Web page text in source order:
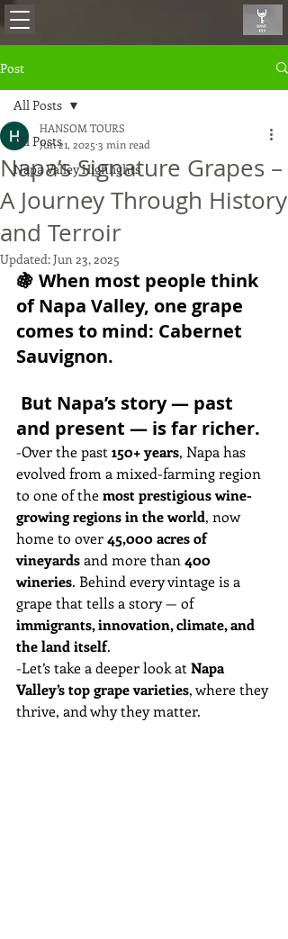
Post
All Posts
Napa Valley Highlights
All Posts
Napa’s Signature Grapes –
A Journey Through History
and Terroir
HANSOM TOURS
Jun 21, 2025 3 min read
Updated:Jun 23, 2025
🍇 When most people think
of Napa Valley, one grape
comes to mind: Cabernet
Sauvignon.
and present — is far richer.
-Over the past 150+ years, Napa has
evolved from a mixed-farming region
to one of the most prestigious wine-
growing regions in the world, now
home to over 45,000 acres of
vineyards and more than 400
wineries. Behind every vintage is a
grape that tells a story — of
immigrants, innovation, climate, and
the land itself.
-Let’s take a deeper look at Napa
Valley’s top grape varieties, where they
thrive, and why they matter.